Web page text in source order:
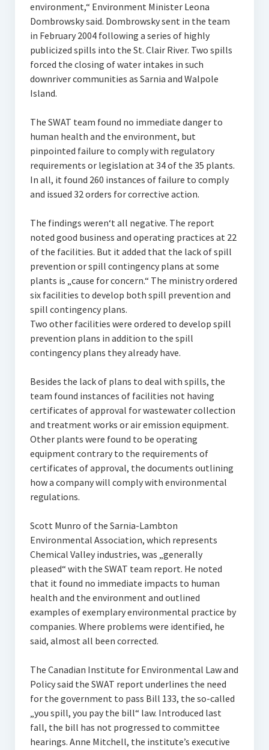
environment,“ Environment Minister Leona
Dombrowsky said. Dombrowsky sent in the team
in February 2004 following a series of highly
publicized spills into the St. Clair River. Two spills
forced the closing of water intakes in such
downriver communities as Sarnia and Walpole
Island.
The SWAT team found no immediate danger to
human health and the environment, but
pinpointed failure to comply with regulatory
requirements or legislation at 34 of the 35 plants.
In all, it found 260 instances of failure to comply
and issued 32 orders for corrective action.
The findings weren‘t all negative. The report
noted good business and operating practices at 22
of the facilities. But it added that the lack of spill
prevention or spill contingency plans at some
plants is „cause for concern.“ The ministry ordered
six facilities to develop both spill prevention and
spill contingency plans.
Two other facilities were ordered to develop spill
prevention plans in addition to the spill
contingency plans they already have.
Besides the lack of plans to deal with spills, the
team found instances of facilities not having
certificates of approval for wastewater collection
and treatment works or air emission equipment.
Other plants were found to be operating
equipment contrary to the requirements of
certificates of approval, the documents outlining
how a company will comply with environmental
regulations.
Scott Munro of the Sarnia-Lambton
Environmental Association, which represents
Chemical Valley industries, was „generally
pleased“ with the SWAT team report. He noted
that it found no immediate impacts to human
health and the environment and outlined
examples of exemplary environmental practice by
companies. Where problems were identified, he
said, almost all been corrected.
The Canadian Institute for Environmental Law and
Policy said the SWAT report underlines the need
for the government to pass Bill 133, the so-called
„you spill, you pay the bill“ law. Introduced last
fall, the bill has not progressed to committee
hearings. Anne Mitchell, the institute’s executive